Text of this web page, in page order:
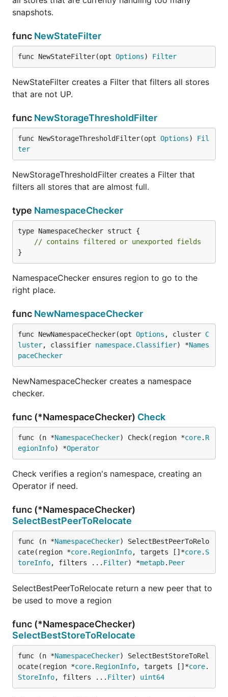
snapshots.
func NewStateFilter
func NewStateFilter(opt Options) Filter
NewStateFilter creates a Filter that filters all stores
that are not UP.
func NewStorageThresholdFilter
func NewStorageThresholdFilter(opt Options) Fil
ter
NewStorageThresholdFilter creates a Filter that
filters all stores that are almost full.
type NamespaceChecker
type NamespaceChecker struct {
// contains filtered or unexported fields
}
NamespaceChecker ensures region to go to the
right place.
func NewNamespaceChecker
func NewNamespaceChecker(opt Options , cluster C
luster, classifier namespace. Classifier) *Names
paceChecker
NewNamespaceChecker creates a namespace
checker.
func (*NamespaceChecker) Check
func (n *NamespaceChecker) Check(region *core. R
egionInfo) *Operator
Check verifies a region's namespace, creating an
Operator if need.
func (*NamespaceChecker)
SelectBestPeerToRelocate
func (n *NamespaceChecker) SelectBestPeerToRelo
cate(region *core. RegionInfo, targets []*core. S
toreInfo, filters ... Filter) *metapb. Peer
SelectBestPeerToRelocate return a new peer that to
be used to move a region
func (*NamespaceChecker)
SelectBestStoreToRelocate
func (n *NamespaceChecker) SelectBestStoreToRel
ocate(region *core. RegionInfo, targets []*core.
StoreInfo, filters ... Filter) uint64